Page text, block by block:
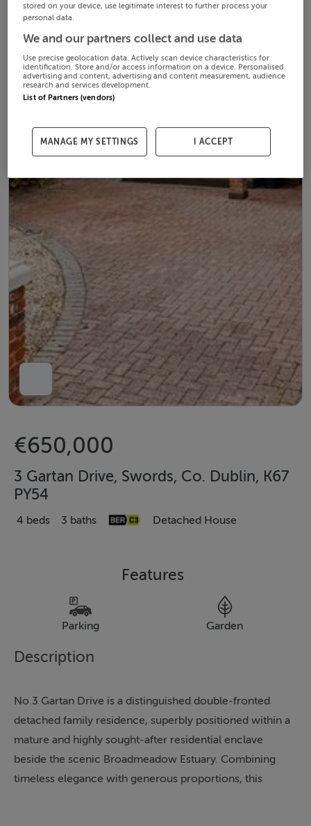
€650,000
3 Gartan Drive, Swords, Co. Dublin, K67
PY54
4 beds 3 baths Detached House
Features
Parking Garden
Description
No 3 Gartan Drive is a distinguished double-fronted
detached family residence, superbly positioned within a
mature and highly sought-after residential enclave
beside the scenic Broadmeadow Estuary. Combining
timeless elegance with generous proportions, this
stored on your device, use legitimate interest to further process your
personal data.
We and our partners collect and use data
Use precise geolocation data. Actively scan device characteristics for
identification. Store and/or access information on a device. Personalised
advertising and content, advertising and content measurement, audience
research and services development.
List of Partners (vendors)
MANAGE MY SETTINGS I ACCEPT